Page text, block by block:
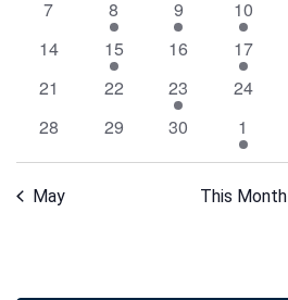
Events
0
7
1
event
8
1
event
9
1
event
10
0
14
1
event
15
0
16
1
event
17
0
21
0
22
2
events
23
0
24
0
28
0
29
0
30
2
events
1
May This Month